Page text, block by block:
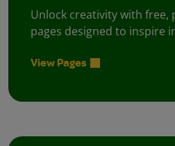
Unlock creativity with
pages designed to inspire
View Pages